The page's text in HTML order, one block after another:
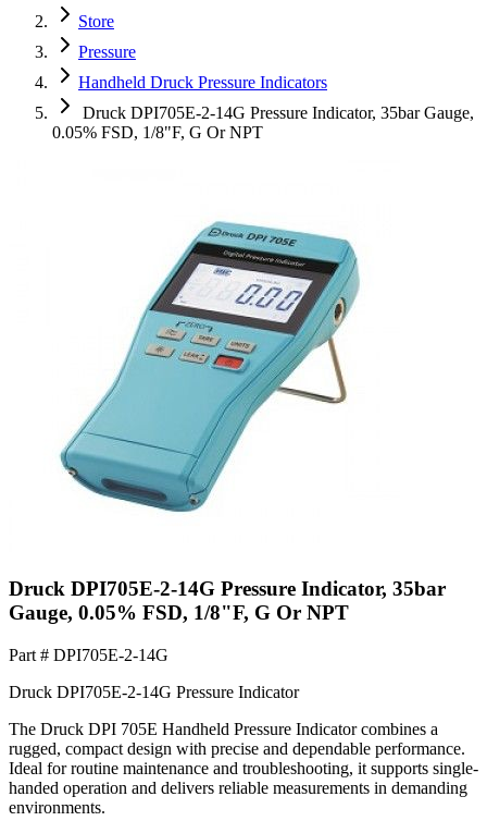
Store
Pressure
Handheld Druck Pressure Indicators
Druck DPI705E-2-14G Pressure Indicator, 35bar Gauge,
0.05% FSD, 1/8"F, G Or NPT
Druck DPI705E-2-14G Pressure Indicator, 35bar
Gauge, 0.05% FSD, 1/8"F, G Or NPT
Part # DPI705E-2-14G
Druck DPI705E-2-14G Pressure Indicator
The Druck DPI 705E Handheld Pressure Indicator combines a
rugged, compact design with precise and dependable performance.
Ideal for routine maintenance and troubleshooting, it supports single-
handed operation and delivers reliable measurements in demanding
environments.